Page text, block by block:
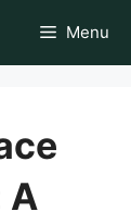
Menu
A